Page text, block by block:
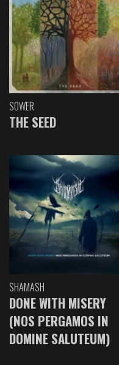
SOWER
THE SEED
SHAMASH
DONE WITH MISERY
(NOS PERGAMOS IN
DOMINE SALUTEUM)